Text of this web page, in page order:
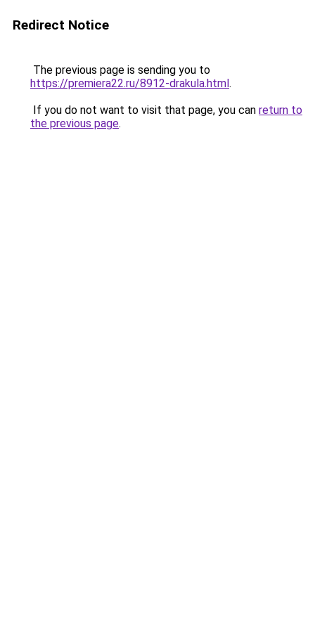
Redirect Notice
The previous page is sending you to
https://premiera22.ru/8912-drakula.html.
If you do not want to visit that page, you can return to
the previous page.